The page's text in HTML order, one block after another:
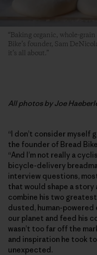
“Baking organic, whole-
Bike’s founder, Sam
it’s all about.”
All photos by Joe
“I don’t consider myself
the founder of Bread
“And I’m not really a
bicycle-delivery
interview questions,
that would shape a story
combine his two
dusted, human-
our planet and feed his
wasn’t too far off the
and inspiration he took
unexpected.